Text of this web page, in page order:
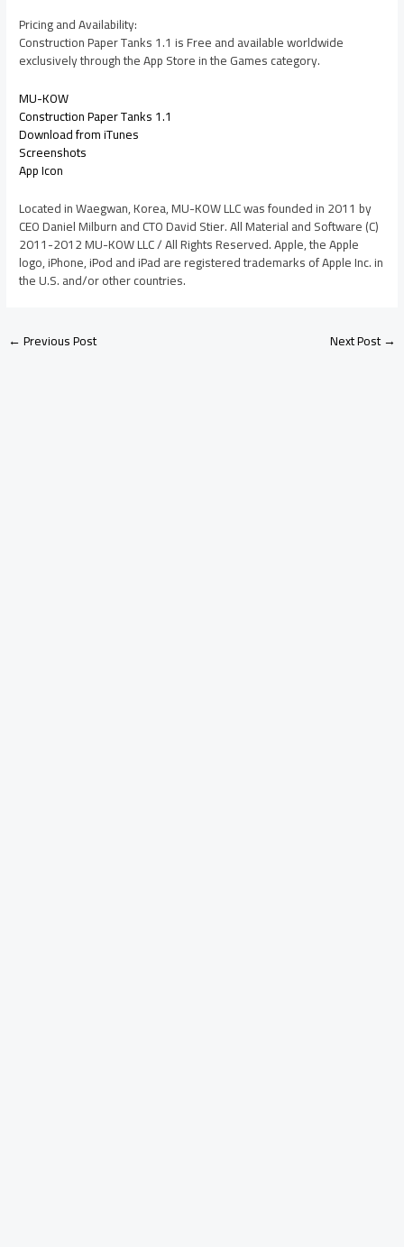
Pricing and Availability:
Construction Paper Tanks 1.1 is Free and available worldwide
exclusively through the App Store in the Games category.
MU-KOW
Construction Paper Tanks 1.1
Download from iTunes
Screenshots
App Icon
Located in Waegwan, Korea, MU-KOW LLC was founded in 2011 by
CEO Daniel Milburn and CTO David Stier. All Material and Software (C)
2011-2012 MU-KOW LLC / All Rights Reserved. Apple, the Apple
logo, iPhone, iPod and iPad are registered trademarks of Apple Inc. in
the U.S. and/or other countries.
←Previous Post Next Post→